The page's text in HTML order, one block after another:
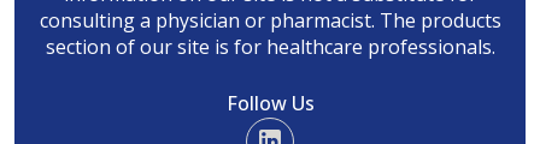
consulting a physician or pharmacist. The products
section of our site is for healthcare professionals.
Follow Us